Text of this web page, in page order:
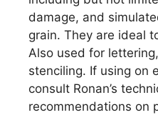
damage, and
grain. They are ideal
Also used for
stenciling. If using on
consult Ronan’s
recommendations on